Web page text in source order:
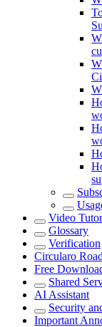
Video
Glossary
Verification
Circularo
Free
Shared
AI Assistant
Security
Important